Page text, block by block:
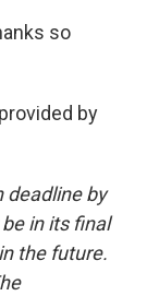
so
by
deadline by
in its final
the future.